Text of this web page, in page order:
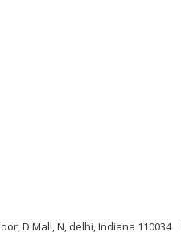
D Mall, N, delhi, Indiana 110034